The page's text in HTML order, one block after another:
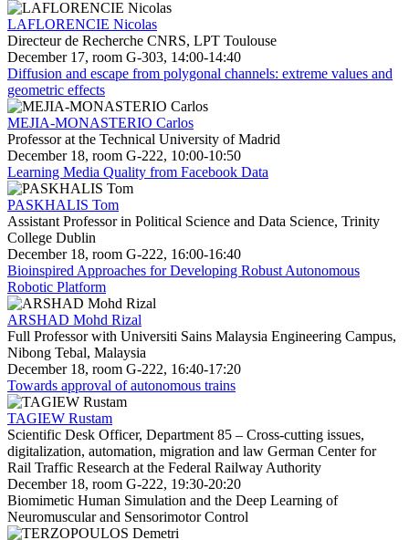
LAFLORENCIE Nicolas
Directeur de Recherche CNRS, LPT Toulouse
December 17, room G-303, 14:00-14:40
Diffusion and escape from polygonal channels: extreme values and
geometric effects
MEJIA-MONASTERIO Carlos
Professor at the Technical University of Madrid
December 18, room G-222, 10:00-10:50
Learning Media Quality from Facebook Data
PASKHALIS Tom
Assistant Professor in Political Science and Data Science, Trinity
College Dublin
December 18, room G-222, 16:00-16:40
Bioinspired Approaches for Developing Robust Autonomous
Robotic Platform
ARSHAD Mohd Rizal
Full Professor with Universiti Sains Malaysia Engineering Campus,
Nibong Tebal, Malaysia
December 18, room G-222, 16:40-17:20
Towards approval of autonomous trains
TAGIEW Rustam
Scientific Desk Officer, Department 85 – Cross-cutting issues,
digitalization, automation, migration and law German Center for
Rail Traffic Research at the Federal Railway Authority
December 18, room G-222, 19:30-20:20
Biomimetic Human Simulation and the Deep Learning of
Neuromuscular and Sensorimotor Control